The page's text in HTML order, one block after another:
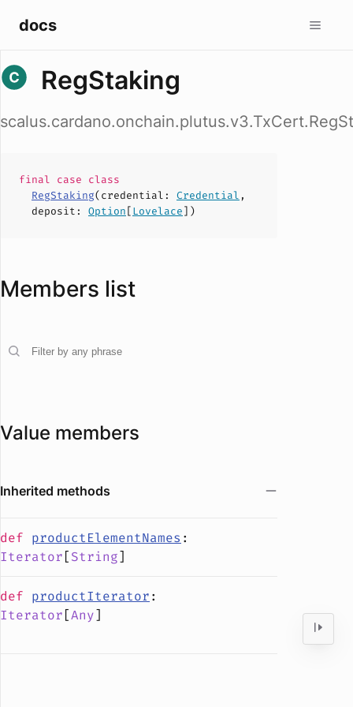
docs
RegStaking
final case class
RegStaking(credential : Credential ,
deposit : Option[Lovelace])
Members list
Value members
Inherited methods
def productElementNames :
Iterator[String]
def productIterator:
Iterator[Any]